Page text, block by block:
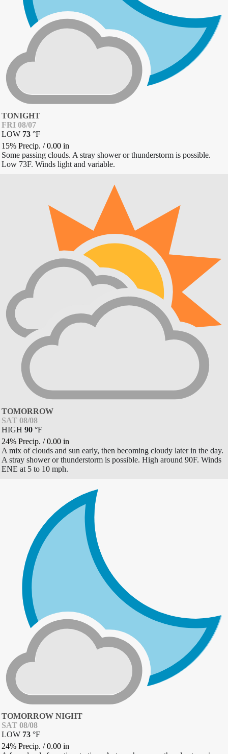
TONIGHT
FRI 08/07
LOW 73 °F
15% Precip. /0.00 in
Some passing clouds. A stray shower or thunderstorm is possible.
Low 73F. Winds light and variable.
TOMORROW
SAT 08/08
HIGH 90 °F
24% Precip. /0.00 in
A mix of clouds and sun early, then becoming cloudy later in the day.
A stray shower or thunderstorm is possible. High around 90F. Winds
ENE at 5 to 10 mph.
TOMORROW NIGHT
SAT 08/08
LOW 73 °F
24% Precip. /0.00 in